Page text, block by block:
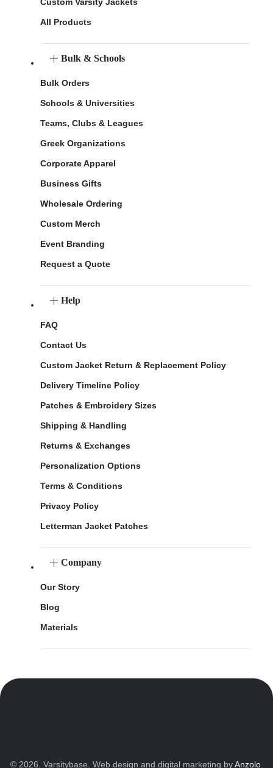
All Products
Bulk & Schools
Bulk Orders
Schools & Universities
Teams, Clubs & Leagues
Greek Organizations
Corporate Apparel
Business Gifts
Wholesale Ordering
Custom Merch
Event Branding
Request a Quote
Help
FAQ
Contact Us
Custom Jacket Return & Replacement Policy
Delivery Timeline Policy
Patches & Embroidery Sizes
Shipping & Handling
Returns & Exchanges
Personalization Options
Terms & Conditions
Privacy Policy
Letterman Jacket Patches
Company
Our Story
Blog
Materials
© 2026. Varsitybase. Web design and digital marketing byAnzolo.